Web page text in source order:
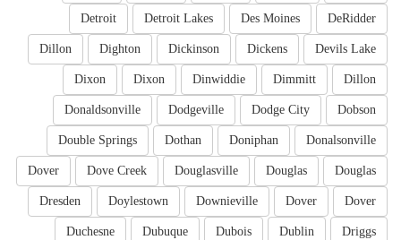
DeRidder
Des Moines
Detroit Lakes
Detroit
Devils Lake
Dickens
Dickinson
Dighton
Dillon
Dillon
Dimmitt
Dinwiddie
Dixon
Dixon
Dobson
Dodge City
Dodgeville
Donaldsonville
Donalsonville
Doniphan
Dothan
Double Springs
Douglas
Douglas
Douglasville
Dove Creek
Dover
Dover
Dover
Downieville
Doylestown
Dresden
Driggs
Dublin
Dubois
Dubuque
Duchesne